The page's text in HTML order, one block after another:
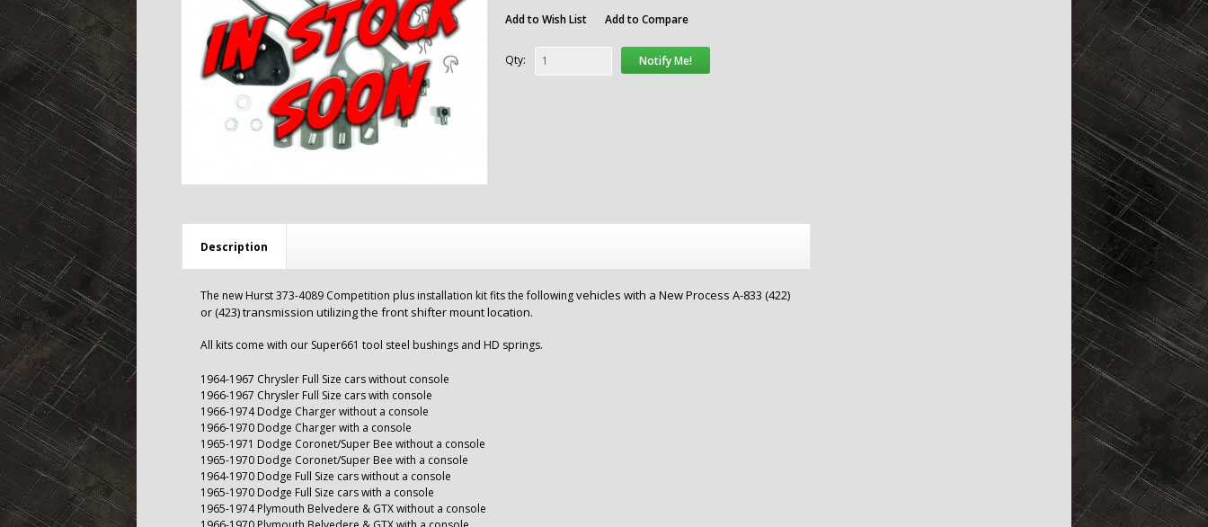
Add to Wish List Add to Compare
Qty: Notify Me!
Description
The new Hurst 373-4089 Competition plus installation kit fits the followingvehicles with a New Process A-833 (422)
or (423) transmission utilizing the front shifter mount location.
All kits come with our Super661 tool steel bushings and HD springs.
1964-1967 Chrysler Full Size cars without console
1966-1967 Chrysler Full Size cars with console
1966-1974 Dodge Charger without a console
1966-1970 Dodge Charger with a console
1965-1971 Dodge Coronet/Super Bee without a console
1965-1970 Dodge Coronet/Super Bee with a console
1964-1970 Dodge Full Size cars without a console
1965-1970 Dodge Full Size cars with a console
1965-1974 Plymouth Belvedere & GTX without a console